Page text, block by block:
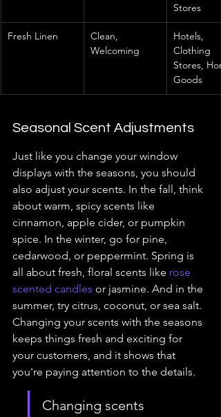
Stores
Fresh Linen
Clean,
Welcoming
Hotels,
Clothing
Stores,
Goods
Seasonal Scent Adjustments
Just like you change your window
displays with the seasons, you should
also adjust your scents. In the fall, think
about warm, spicy scents like
cinnamon, apple cider, or pumpkin
spice. In the winter, go for pine,
cedarwood, or peppermint. Spring is
all about fresh, floral scents like rose
scented candles or jasmine. And in the
summer, try citrus, coconut, or sea salt.
Changing your scents with the seasons
keeps things fresh and exciting for
your customers, and it shows that
you're paying attention to the details.
Changing scents